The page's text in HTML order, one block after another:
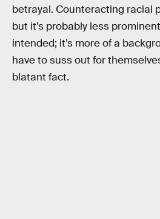
betrayal. Counteracting racial
but it’s probably less
intended; it’s more of a
have to suss out for
blatant fact.